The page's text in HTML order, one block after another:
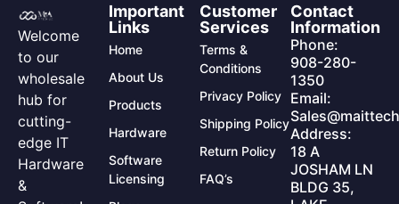
Welcome
to our
wholesale
hub for
cutting-
edge IT
Hardware
&
Important
Links
Home
About Us
Products
Hardware
Software
Licensing
Customer
Services
Terms &
Conditions
Privacy Policy
Shipping Policy
Return Policy
FAQ’s
Contact
Information
Phone:
908-280-
1350
Email:
Address:
18 A
JOSHAM LN
BLDG 35,